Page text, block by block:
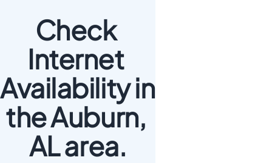
Check
Internet
Availability in
the Auburn,
AL area.